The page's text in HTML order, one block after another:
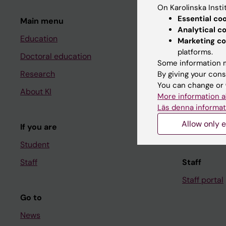
Main menu
Education
Doctoral education
Research
About KI
If you are
Student
Staff
Go to
News
Student
Ladok
Canvas
Schedule
Student e-
Course
Student at
Staff
Staff portal
On Karolinska
Essential
Analytical
Marketing
platforms.
Some information
By giving your
You can change
More information
Läs denna
Allow only